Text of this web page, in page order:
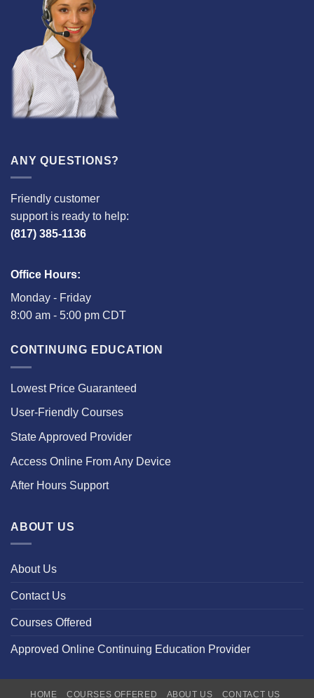
ANY QUESTIONS?
Friendly customer
support is ready to help:
(817) 385-1136
Office Hours:
Monday - Friday
8:00 am - 5:00 pm CDT
CONTINUING EDUCATION
Lowest Price Guaranteed
User-Friendly Courses
State Approved Provider
Access Online From Any Device
After Hours Support
ABOUT US
About Us
Contact Us
Courses Offered
Approved Online Continuing Education Provider
HOME COURSES OFFERED ABOUT US CONTACT US